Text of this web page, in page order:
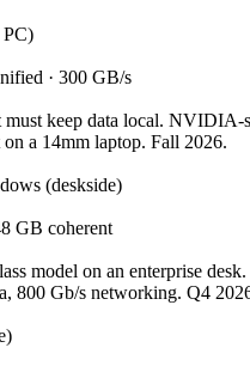
PC)
· 300 GB/s
must keep data local. NVIDIA-
a 14mm laptop. Fall 2026.
(deskside)
GB coherent
model on an enterprise
800 Gb/s networking. Q4